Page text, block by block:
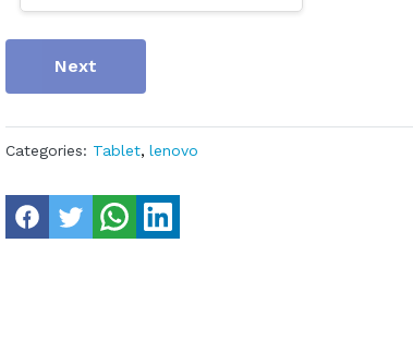
Next
Categories: Tablet, lenovo